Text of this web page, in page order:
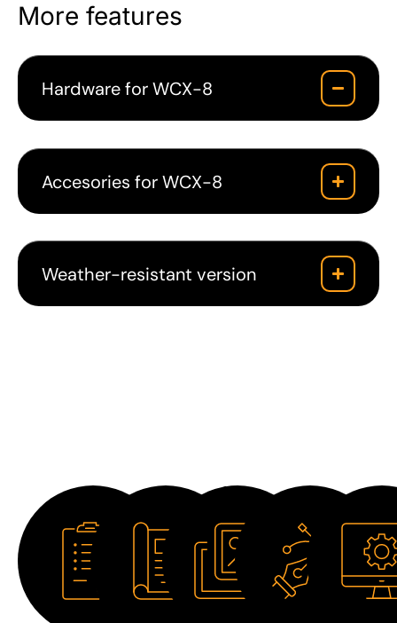
More features
Hardware for WCX-8
Accesories for WCX-8
Weather-resistant version